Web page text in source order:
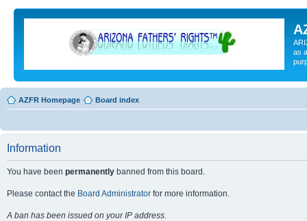
as
AZFR Homepage Board index
Information
You have been permanently banned from this board.
Please contact the Board Administrator for more information.
A ban has been issued on your IP address.